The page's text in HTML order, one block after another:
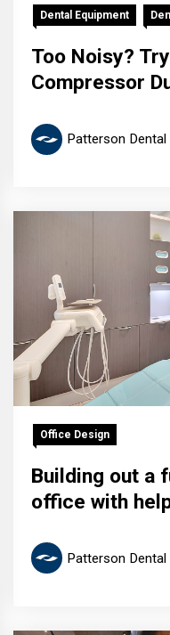
Dental Equipment
Too Noisy?
Compressor
Patterson Dental
Office Design
Building out a
office with
Patterson Dental